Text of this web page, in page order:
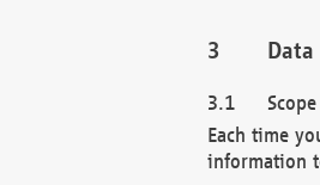
Each time
information